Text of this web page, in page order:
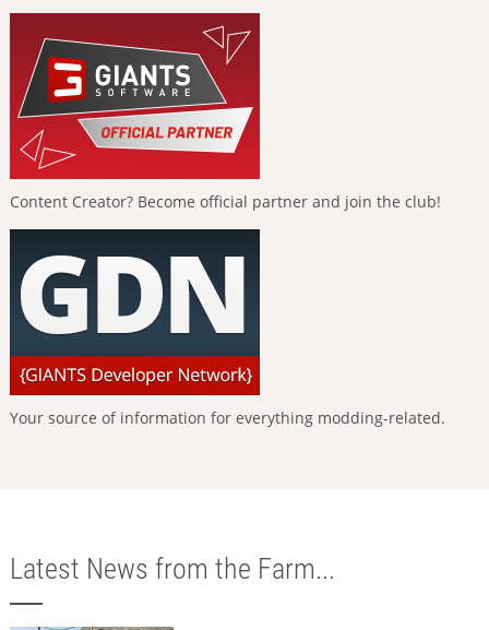
Content Creator? Become official partner and join the club!
Your source of information for everything modding-related.
Latest News from the Farm...